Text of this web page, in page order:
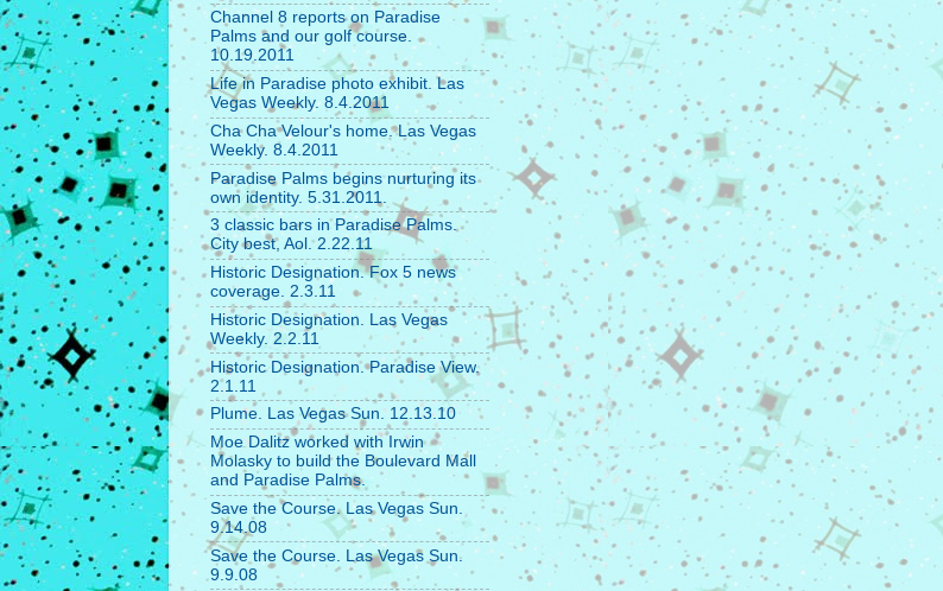
Channel 8 reports on Paradise
Palms and our golf course.
10.19.2011
Life in Paradise photo exhibit. Las
Vegas Weekly. 8.4.2011
Cha Cha Velour's home. Las Vegas
Weekly. 8.4.2011
Paradise Palms begins nurturing its
own identity. 5.31.2011.
3 classic bars in Paradise Palms.
City best, Aol. 2.22.11
Historic Designation. Fox 5 news
coverage. 2.3.11
Historic Designation. Las Vegas
Weekly. 2.2.11
Historic Designation. Paradise View.
2.1.11
Plume. Las Vegas Sun. 12.13.10
Moe Dalitz worked with Irwin
Molasky to build the Boulevard Mall
and Paradise Palms.
Save the Course. Las Vegas Sun.
9.14.08
Save the Course. Las Vegas Sun.
9.9.08